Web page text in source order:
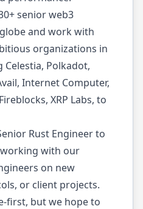
senior web3
and work with
organizations in
Polkadot,
Internet Computer,
XRP Labs, to
Rust Engineer to
with our
on new
or client projects.
first, but we hope to